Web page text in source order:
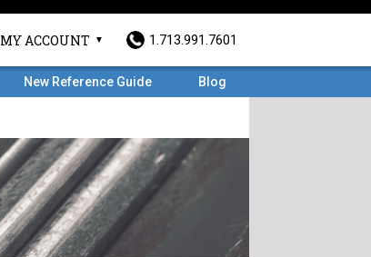
MY ACCOUNT 1.713.991.7601
New Reference Guide Blog